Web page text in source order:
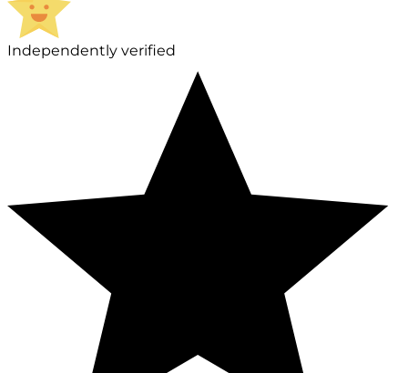
Independently verified